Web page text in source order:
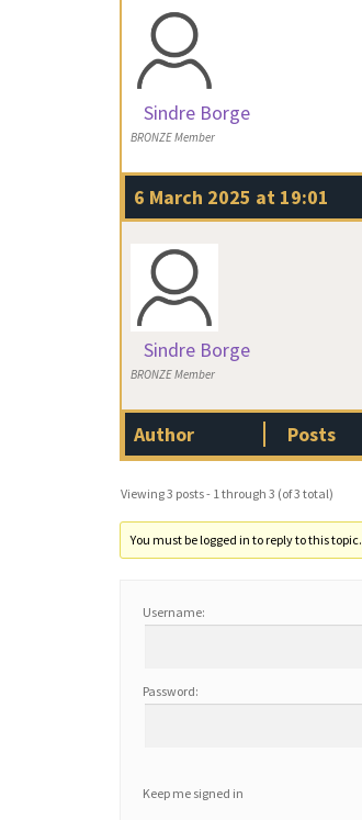
Sindre Borge
BRONZE Member
6 March 2025 at 19:01
Sindre Borge
BRONZE Member
Author Posts
Viewing 3 posts - 1 through 3 (of 3 total)
You must be logged in to reply to this topic.
Username:
Password:
Keep me signed in